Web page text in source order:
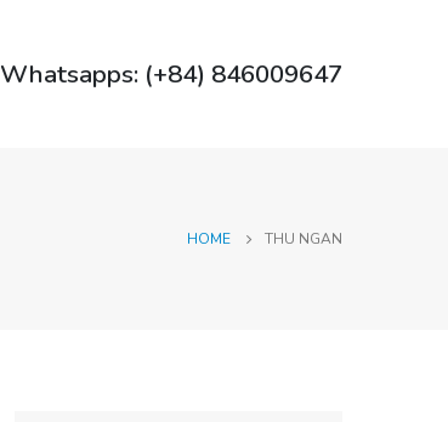
Whatsapps: (+84) 846009647
HOME THU NGAN